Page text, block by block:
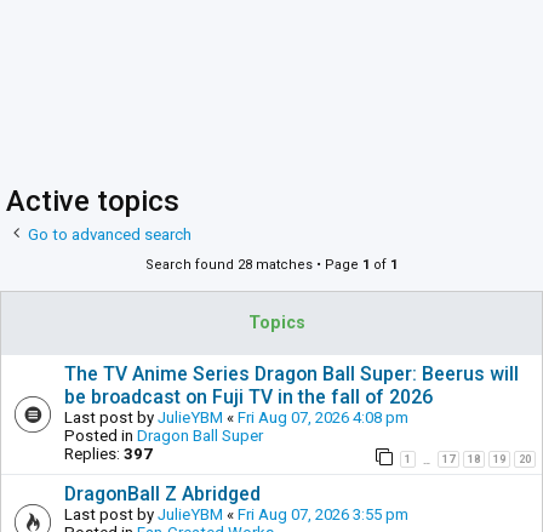
Active topics
Go to advanced search
Search found 28 matches • Page 1 of 1
Topics
The TV Anime Series Dragon Ball Super: Beerus will
be broadcast on Fuji TV in the fall of 2026
Last post by JulieYBM « Fri Aug 07, 2026 4:08 pm
Posted in Dragon Ball Super
Replies: 397 1 17 18 19 20
DragonBall Z Abridged
Last post by JulieYBM « Fri Aug 07, 2026 3:55 pm